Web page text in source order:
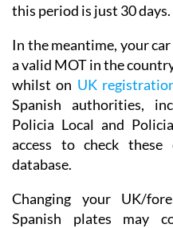
this period is just 30 days.
In the meantime, your
a valid MOT in the
whilst on UK
Spanish authorities,
Policia Local and
access to check
database.
Changing your UK/
Spanish plates may